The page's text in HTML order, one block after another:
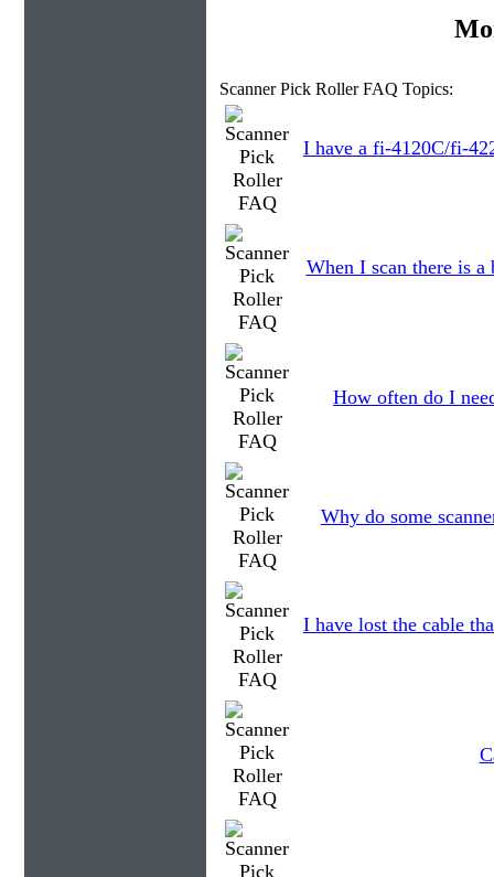
Scanner Pick Roller FAQ Topics:
I have a fi-4120C/fi-
When I scan there is
How often do I
Why do some
I have lost the cable